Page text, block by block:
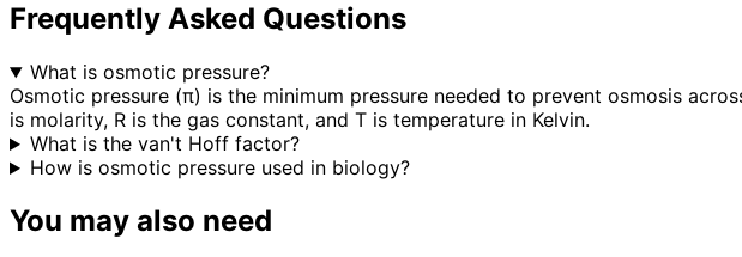
Frequently Asked Questions
What is osmotic pressure?
Osmotic pressure (π) is the minimum pressure needed to prevent osmosis
is molarity, R is the gas constant, and T is temperature in Kelvin.
What is the van't Hoff factor?
How is osmotic pressure used in biology?
You may also need